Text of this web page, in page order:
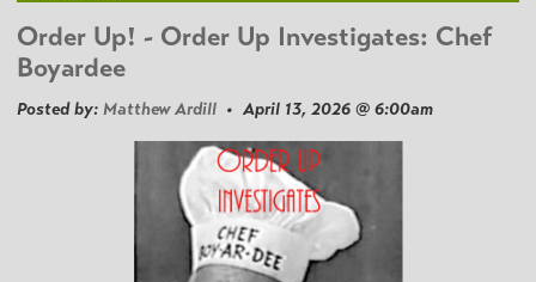
Order Up! - Order Up Investigates: Chef
Boyardee
Posted by: Matthew Ardill • April 13, 2026 @ 6:00am